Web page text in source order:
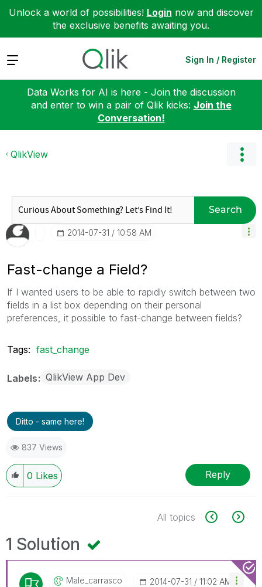
Unlock a world of possibilities! Login now and discover
the exclusive benefits awaiting you.
Expand Sign In / Register
Data Works for AI is here - Join the discussion
and enter to win a pair of Qlik kicks: Join the
Conversation!
QlikView
Search
‎2014-07-31 10:58 AM
Fast-change a Field?
If I wanted users to be able to rapidly switch between two
fields in a list box depending on their personal
preferences, it possible to fast-change between fields?
Tags: fast_change
Labels QlikView App Dev
Ditto - same here!
837 Views
0 Likes Reply
All topics
1 Solution
Male_carrasco ‎2014-07-31 11:02 AM